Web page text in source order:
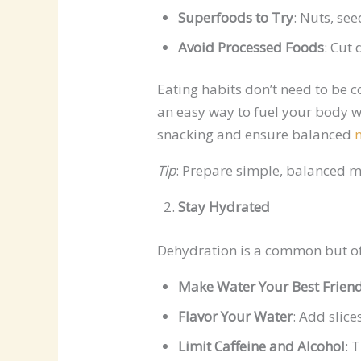
Superfoods to Try: Nuts,
Avoid Processed Foods: Cut
Eating habits don’t need to
an easy way to fuel your body
snacking and ensure balanced
Tip: Prepare simple, balanced
Stay Hydrated
Dehydration is a common but
Make Water Your Best
Flavor Your Water: Add
Limit Caffeine and Alcohol: